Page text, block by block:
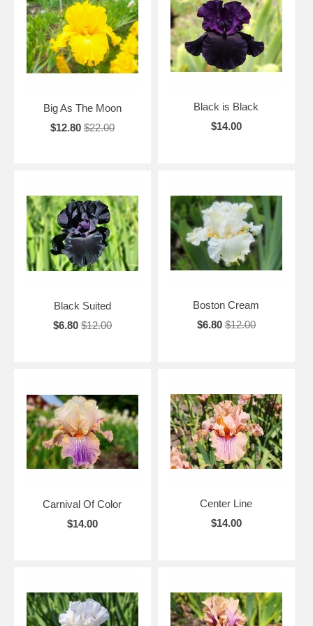
Big As The Moon
$12.80 $22.00
Black is Black
$14.00
Black Suited
$6.80 $12.00
Boston Cream
$6.80 $12.00
Carnival Of Color
$14.00
Center Line
$14.00